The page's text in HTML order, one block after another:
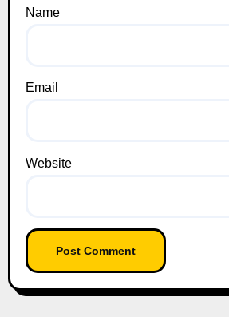
Name
Email
Website